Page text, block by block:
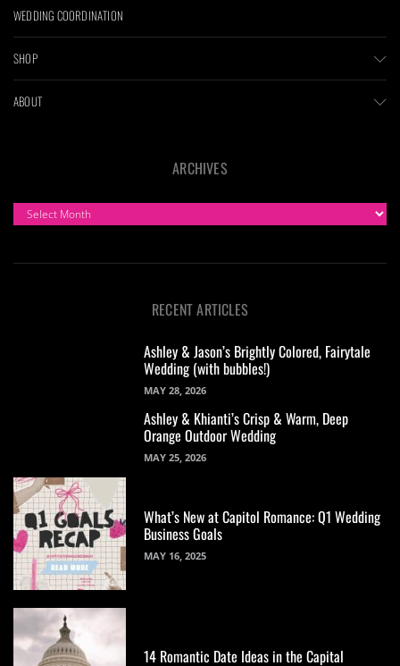
WEDDING COORDINATION
SHOP
ABOUT
ARCHIVES
ARCHIVES
RECENT ARTICLES
Ashley & Jason’s Brightly Colored, Fairytale
Wedding (with bubbles!)
MAY 28, 2026
Ashley & Khianti’s Crisp & Warm, Deep
Orange Outdoor Wedding
MAY 25, 2026
What’s New at Capitol Romance: Q1 Wedding
Business Goals
MAY 16, 2025
14 Romantic Date Ideas in the Capital